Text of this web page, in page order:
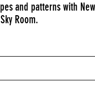
and patterns with
Room.